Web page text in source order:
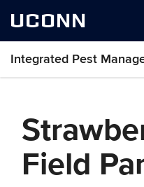
UCONN
Integrated Pest
content
Field